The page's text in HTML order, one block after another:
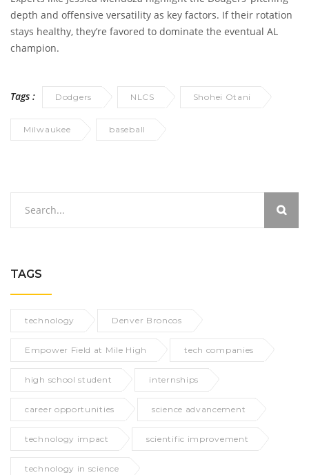
depth and offensive versatility as key factors. If their rotation
stays healthy, they’re favored to dominate the eventual AL
champion.
Tags : Dodgers NLCS Shohei Otani
Milwaukee baseball
TAGS
technology Denver Broncos
Empower Field at Mile High tech companies
high school student internships
career opportunities science advancement
technology impact scientific improvement
technology in science